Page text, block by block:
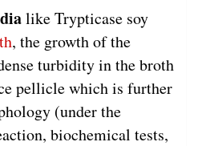
like Trypticase soy
, the growth of the
turbidity in the broth
pellicle which is further
(under the
biochemical tests,